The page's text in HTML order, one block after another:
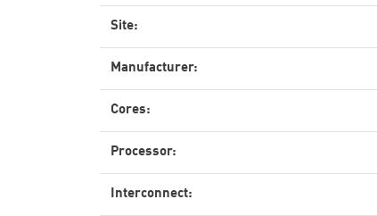
Site:
Manufacturer:
Cores:
Processor:
Interconnect: